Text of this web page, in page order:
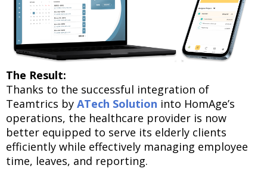
The Result:
Thanks to the successful integration of
Teamtrics by ATech Solution into HomAge’s
operations, the healthcare provider is now
better equipped to serve its elderly clients
efficiently while effectively managing employee
time, leaves, and reporting.